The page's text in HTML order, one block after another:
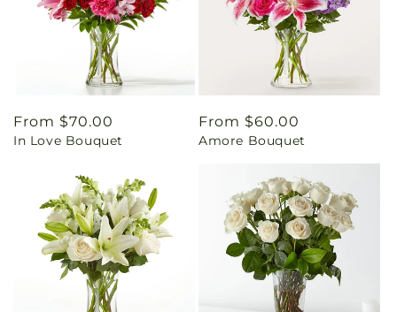
Regular
price
From $70.00
In Love Bouquet
Regular
price
From $60.00
Amore Bouquet